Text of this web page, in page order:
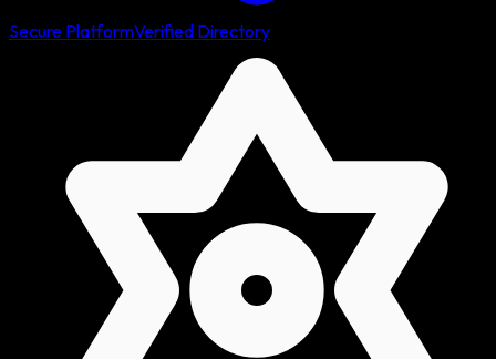
Secure PlatformVerified Directory